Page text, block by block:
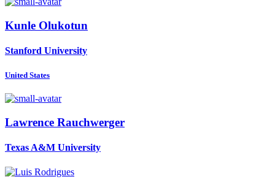
Kunle Olukotun
Stanford University
United States
Lawrence Rauchwerger
Texas A&M University